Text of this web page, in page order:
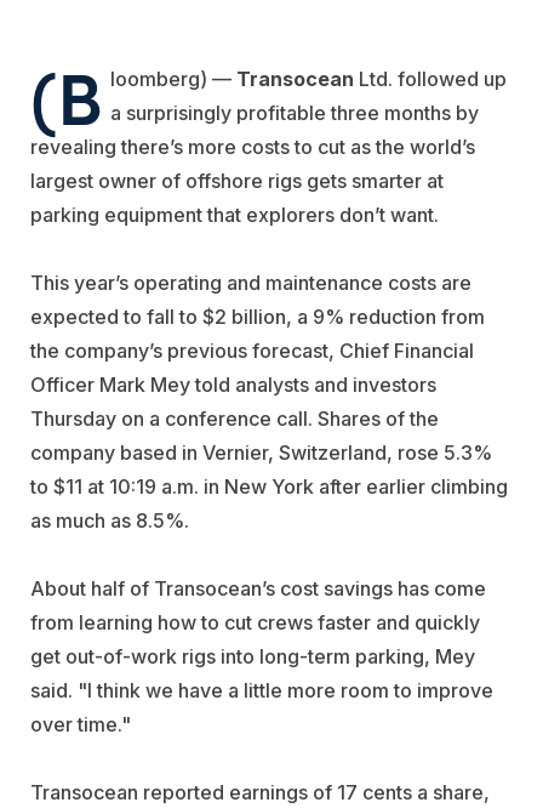
(B loomberg) — Transocean Ltd. followed up
a surprisingly profitable three months by
revealing there’s more costs to cut as the world’s
largest owner of offshore rigs gets smarter at
parking equipment that explorers don’t want.
This year’s operating and maintenance costs are
expected to fall to $2 billion, a 9% reduction from
the company’s previous forecast, Chief Financial
Officer Mark Mey told analysts and investors
Thursday on a conference call. Shares of the
company based in Vernier, Switzerland, rose 5.3%
to $11 at 10:19 a.m. in New York after earlier climbing
as much as 8.5%.
About half of Transocean’s cost savings has come
from learning how to cut crews faster and quickly
get out-of-work rigs into long-term parking, Mey
said. "I think we have a little more room to improve
over time."
Transocean reported earnings of 17 cents a share,